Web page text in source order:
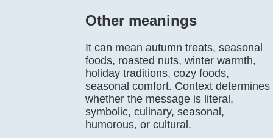
Other meanings
It can mean autumn treats, seasonal
foods, roasted nuts, winter warmth,
holiday traditions, cozy foods,
seasonal comfort. Context determines
whether the message is literal,
symbolic, culinary, seasonal,
humorous, or cultural.